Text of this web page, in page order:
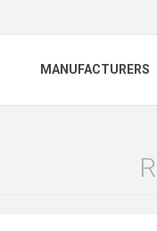
MANUFACTURERS